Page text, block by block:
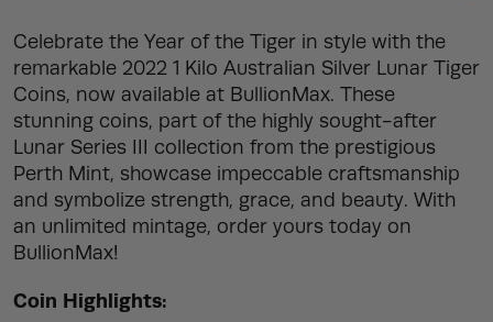
Celebrate the Year of the Tiger in style with the
remarkable 2022 1 Kilo Australian Silver Lunar Tiger
Coins, now available at BullionMax. These
stunning coins, part of the highly sought-after
Lunar Series III collection from the prestigious
Perth Mint, showcase impeccable craftsmanship
and symbolize strength, grace, and beauty. With
an unlimited mintage, order yours today on
BullionMax!
Coin Highlights: